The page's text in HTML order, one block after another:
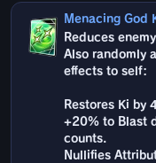
Menacing God
Reduces
Also randomly
effects to self:
Restores Ki by
+20% to Blast
counts.
Nullifies